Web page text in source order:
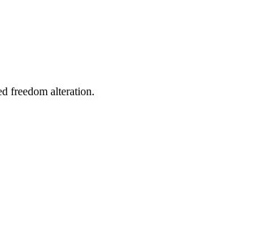
freedom alteration.